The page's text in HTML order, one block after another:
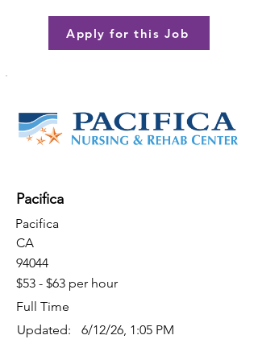
Apply for this Job
Pacifica
Pacifica
CA
94044
$53 - $63 per hour
Full Time
Updated:
6/12/26, 1:05 PM